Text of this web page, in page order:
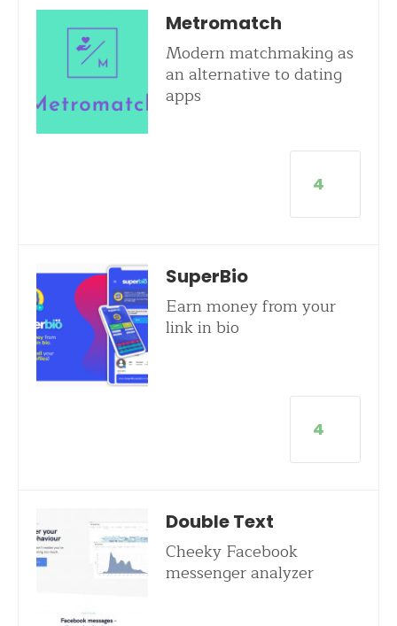
Metromatch
Modern matchmaking as
an alternative to dating
apps
4
SuperBio
Earn money from your
link in bio
4
Double Text
Cheeky Facebook
messenger analyzer